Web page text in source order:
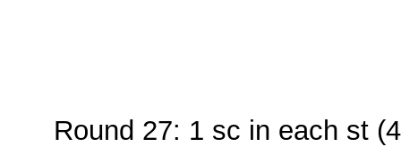
Round 27: 1 sc in each st